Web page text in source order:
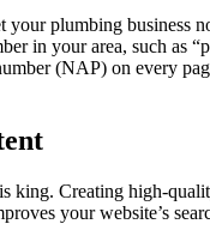
your plumbing business
in your area, such as
(NAP) on every
king. Creating high-
your website’s